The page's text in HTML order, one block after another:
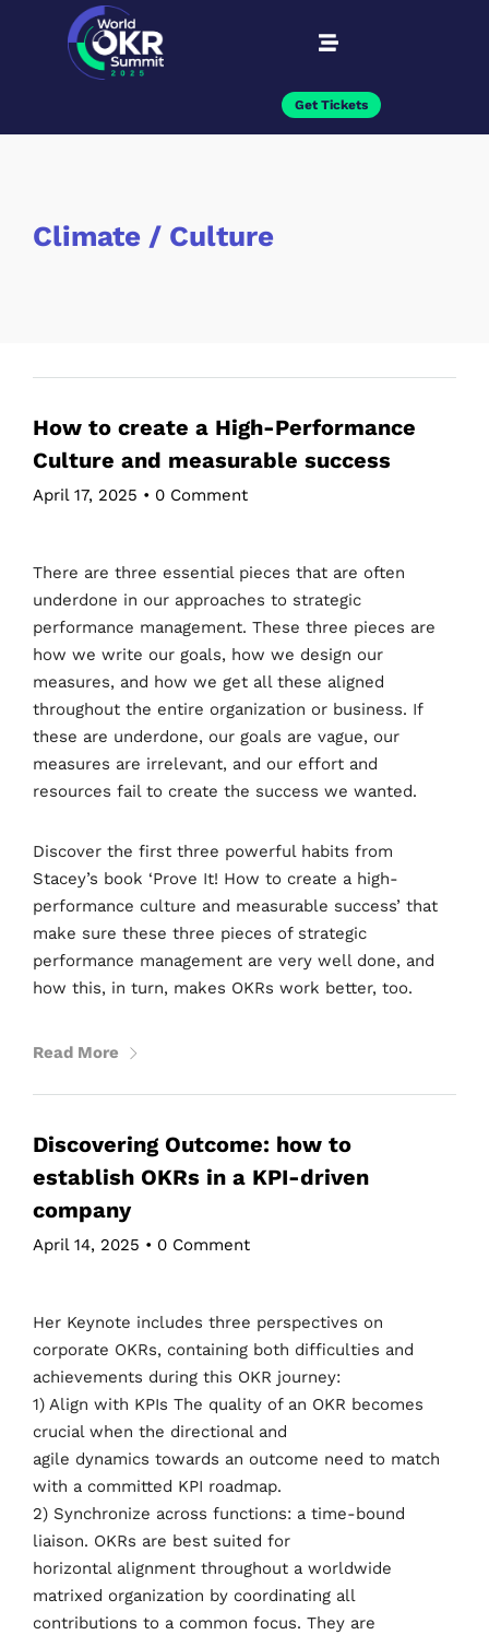
Get Tickets
Climate / Culture
How to create a High-Performance
Culture and measurable success
April 17, 2025 • 0 Comment
There are three essential pieces that are often
underdone in our approaches to strategic
performance management. These three pieces are
how we write our goals, how we design our
measures, and how we get all these aligned
throughout the entire organization or business. If
these are underdone, our goals are vague, our
measures are irrelevant, and our effort and
resources fail to create the success we wanted.
Discover the first three powerful habits from
Stacey’s book ‘Prove It! How to create a high-
performance culture and measurable success’ that
make sure these three pieces of strategic
performance management are very well done, and
how this, in turn, makes OKRs work better, too.
Read More
Discovering Outcome: how to
establish OKRs in a KPI-driven
company
April 14, 2025 • 0 Comment
Her Keynote includes three perspectives on
corporate OKRs, containing both difficulties and
achievements during this OKR journey:
1) Align with KPIs The quality of an OKR becomes
crucial when the directional and
agile dynamics towards an outcome need to match
with a committed KPI roadmap.
2) Synchronize across functions: a time-bound
liaison. OKRs are best suited for
horizontal alignment throughout a worldwide
matrixed organization by coordinating all
contributions to a common focus. They are